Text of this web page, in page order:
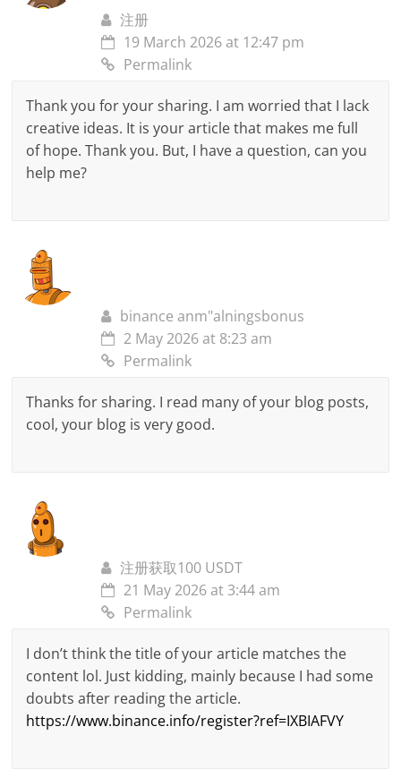
注册
19 March 2026 at 12:47 pm
Permalink
Thank you for your sharing. I am worried that I lack
creative ideas. It is your article that makes me full
of hope. Thank you. But, I have a question, can you
help me?
binance anm"alningsbonus
2 May 2026 at 8:23 am
Permalink
Thanks for sharing. I read many of your blog posts,
cool, your blog is very good.
注册获取100 USDT
21 May 2026 at 3:44 am
Permalink
I don’t think the title of your article matches the
content lol. Just kidding, mainly because I had some
doubts after reading the article.
https://www.binance.info/register?ref=IXBIAFVY